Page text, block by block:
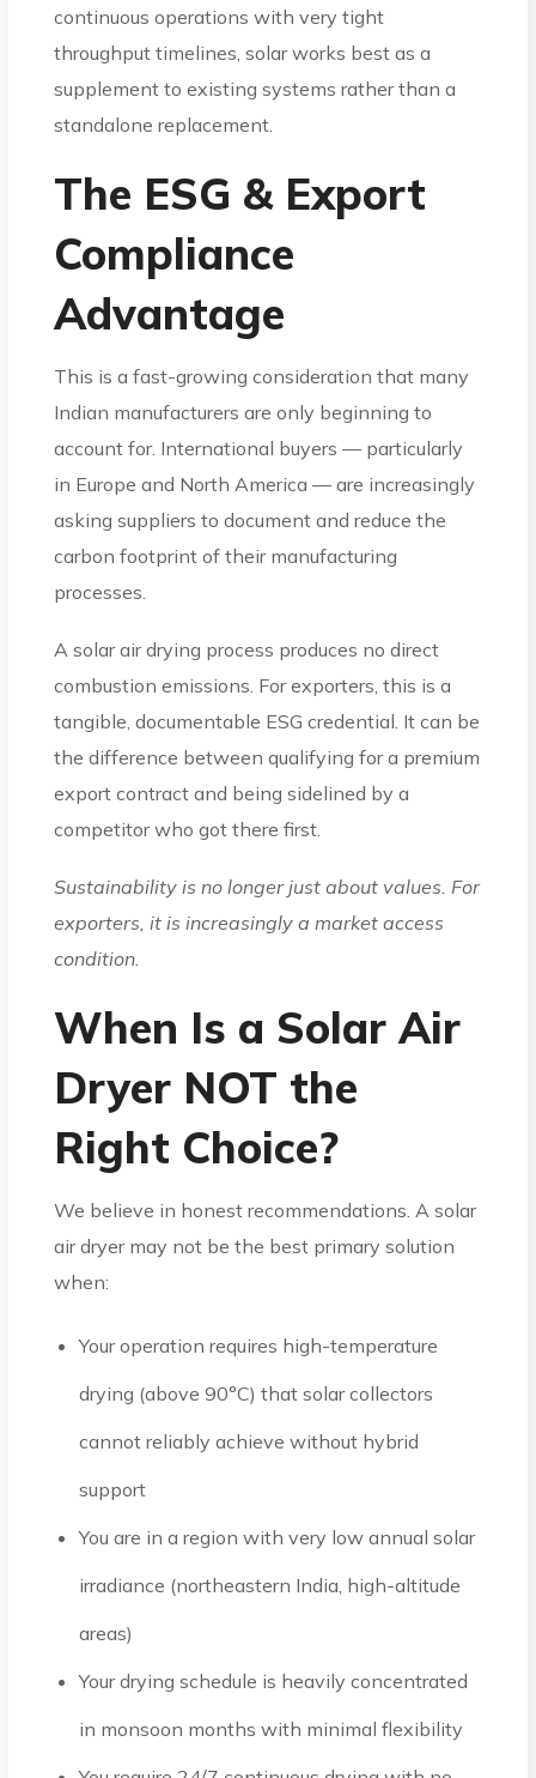
continuous operations with very tight
throughput timelines, solar works best as a
supplement to existing systems rather than a
standalone replacement.
The ESG & Export
Compliance
Advantage
This is a fast-growing consideration that many
Indian manufacturers are only beginning to
account for. International buyers — particularly
in Europe and North America — are increasingly
asking suppliers to document and reduce the
carbon footprint of their manufacturing
processes.
A solar air drying process produces no direct
combustion emissions. For exporters, this is a
tangible, documentable ESG credential. It can be
the difference between qualifying for a premium
export contract and being sidelined by a
competitor who got there first.
Sustainability is no longer just about values. For
exporters, it is increasingly a market access
condition.
When Is a Solar Air
Dryer NOT the
Right Choice?
We believe in honest recommendations. A solar
air dryer may not be the best primary solution
when:
Your operation requires high-temperature
drying (above 90°C) that solar collectors
cannot reliably achieve without hybrid
support
You are in a region with very low annual solar
irradiance (northeastern India, high-altitude
areas)
Your drying schedule is heavily concentrated
in monsoon months with minimal flexibility